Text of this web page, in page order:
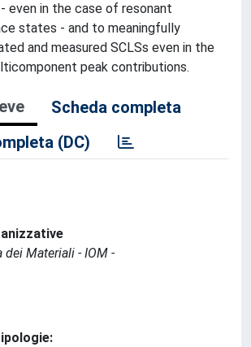
even in the case of resonant
states - and to meaningfully
and measured SCLSs even in the
peak contributions.
Scheda completa
(DC)
Materiali - IOM -